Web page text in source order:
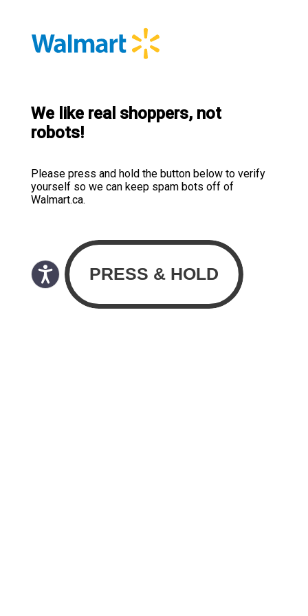
We like real shoppers, not
robots!
Please press and hold the button below to verify
yourself so we can keep spam bots off of
Walmart.ca.